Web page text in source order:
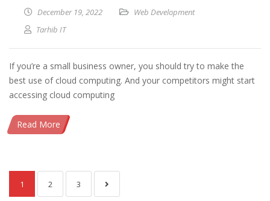
December 19, 2022
Web Development
Tarhib IT
If you’re a small business owner, you should try to make the
best use of cloud computing. And your competitors might start
accessing cloud computing
Read More
1 2 3